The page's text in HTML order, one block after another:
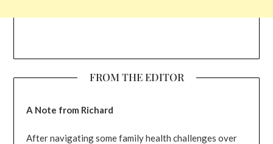
FROM THE EDITOR
A Note from Richard
After navigating some family health challenges over